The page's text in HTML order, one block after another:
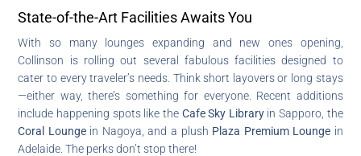
State-of-the-Art Facilities Awaits You
With so many lounges expanding and new ones opening,
Collinson is rolling out several fabulous facilities designed to
cater to every traveler’s needs. Think short layovers or long stays
—either way, there’s something for everyone. Recent additions
include happening spots like the Cafe Sky Libraryin Sapporo, the
Coral Loungein Nagoya, and a plush Plaza Premium Lounge in
Adelaide. The perks don’t stop there!